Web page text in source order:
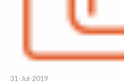
31-Jul-2019